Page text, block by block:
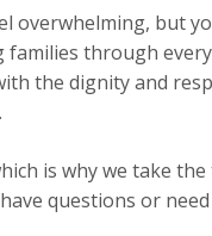
overwhelming, but
through
the dignity and
is why we take
questions or